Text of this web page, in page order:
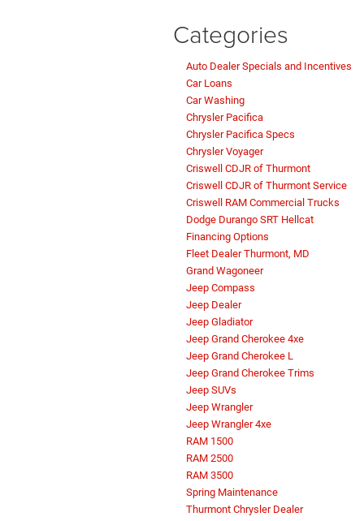
Categories
Auto Dealer Specials and Incentives
Car Loans
Car Washing
Chrysler Pacifica
Chrysler Pacifica Specs
Chrysler Voyager
Criswell CDJR of Thurmont
Criswell CDJR of Thurmont Service
Criswell RAM Commercial Trucks
Dodge Durango SRT Hellcat
Financing Options
Fleet Dealer Thurmont, MD
Grand Wagoneer
Jeep Compass
Jeep Dealer
Jeep Gladiator
Jeep Grand Cherokee 4xe
Jeep Grand Cherokee L
Jeep Grand Cherokee Trims
Jeep SUVs
Jeep Wrangler
Jeep Wrangler 4xe
RAM 1500
RAM 2500
RAM 3500
Spring Maintenance
Thurmont Chrysler Dealer